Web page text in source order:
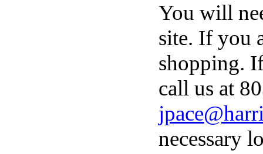
You will
site. If you
shopping.
call us at
necessary